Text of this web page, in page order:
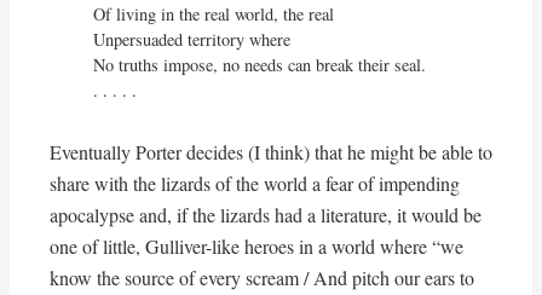
Of living in the real world, the real
Unpersuaded territory where
No truths impose, no needs can break their seal.
. . . . .
Eventually Porter decides (I think) that he might be able to
share with the lizards of the world a fear of impending
apocalypse and, if the lizards had a literature, it would be
one of little, Gulliver-like heroes in a world where “we
know the source of every scream / And pitch our ears to